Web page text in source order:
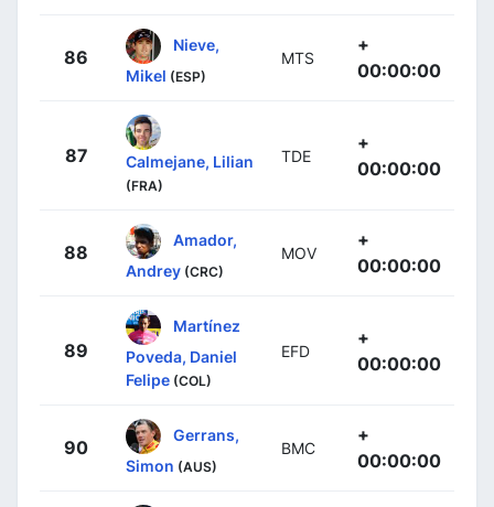
86
Nieve,
Mikel (ESP)
MTS
+
00:00:00
87 Calmejane, Lilian
(FRA)
TDE
+
00:00:00
88
Amador,
Andrey (CRC)
MOV
+
00:00:00
89
Martínez
Poveda, Daniel
Felipe (COL)
EFD
+
00:00:00
90
Gerrans,
Simon (AUS)
BMC
+
00:00:00